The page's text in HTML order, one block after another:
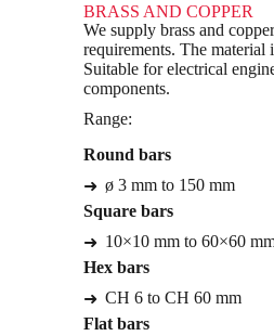
BRASS AND COPPER
We supply brass and
requirements. The material
Suitable for electrical
components.
Range:
Round bars
ø 3 mm to 150 mm
Square bars
10×10 mm to 60×60
Hex bars
CH 6 to CH 60 mm
Flat bars